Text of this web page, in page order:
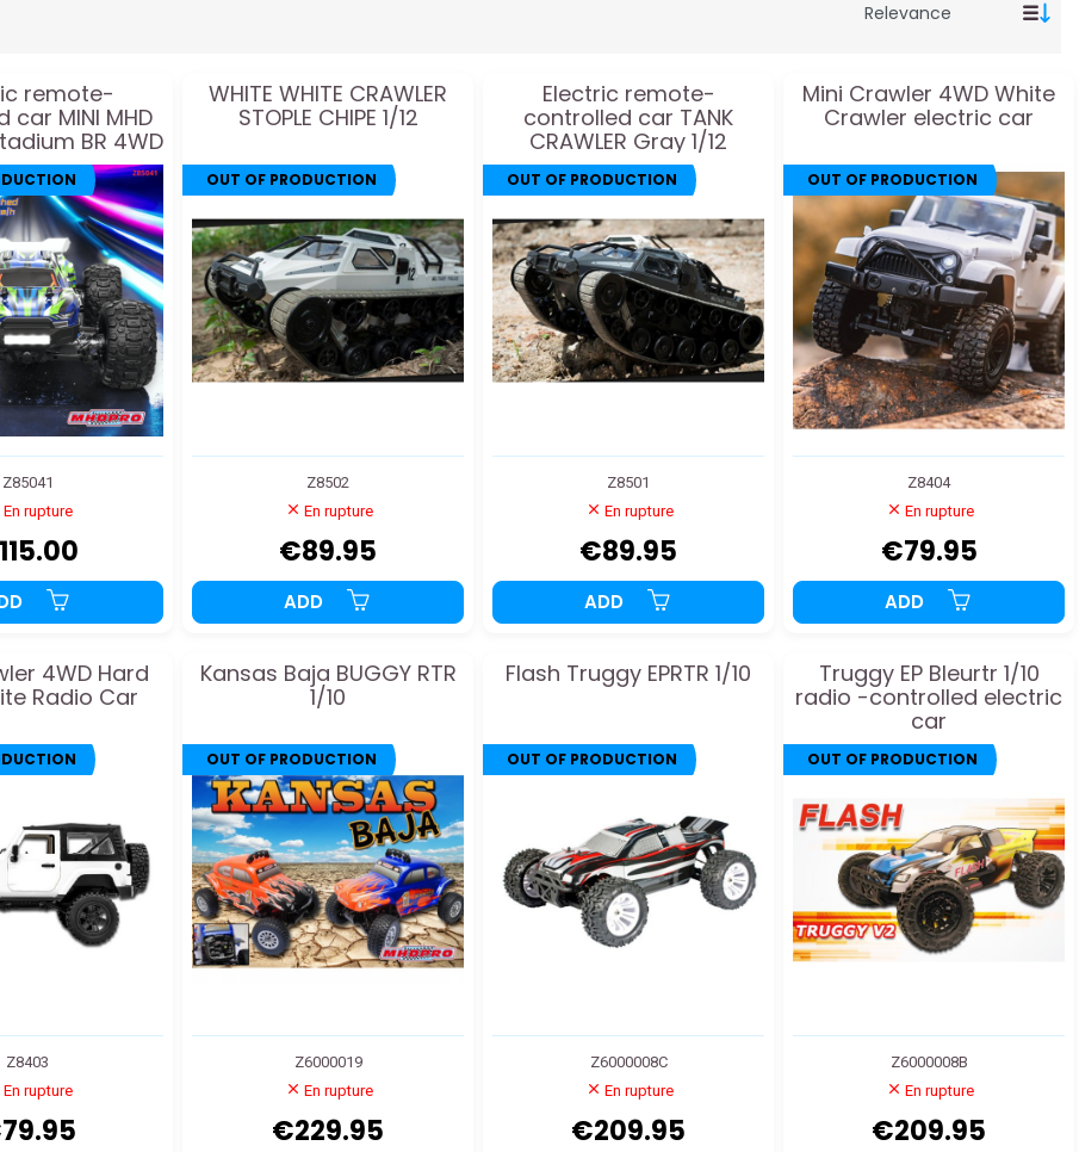
remote-
car MINI MHD
BR 4WD
1:16
Z85041
En rupture
WHITE WHITE CRAWLER
STOPLE CHIPE 1/12
OUT OF PRODUCTION
Z8502
En rupture
€89.95
ADD
Electric remote-
controlled car TANK
CRAWLER Gray 1/12
OUT OF PRODUCTION
Z8501
En rupture
€89.95
ADD
Mini Crawler 4WD White
Crawler electric car
OUT OF PRODUCTION
Z8404
En rupture
€79.95
ADD
4WD Hard
Radio Car
Z8403
En rupture
Kansas Baja BUGGY RTR
1/10
OUT OF PRODUCTION
Z6000019
En rupture
€229.95
Flash Truggy EPRTR 1/10
OUT OF PRODUCTION
Z6000008C
En rupture
€209.95
Truggy EP Bleurtr 1/10
radio -controlled electric
car
OUT OF PRODUCTION
Z6000008B
En rupture
€209.95